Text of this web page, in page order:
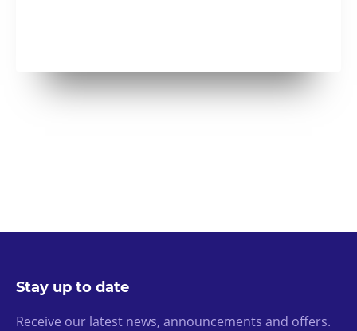
Stay up to date
Receive our latest news, announcements and offers.